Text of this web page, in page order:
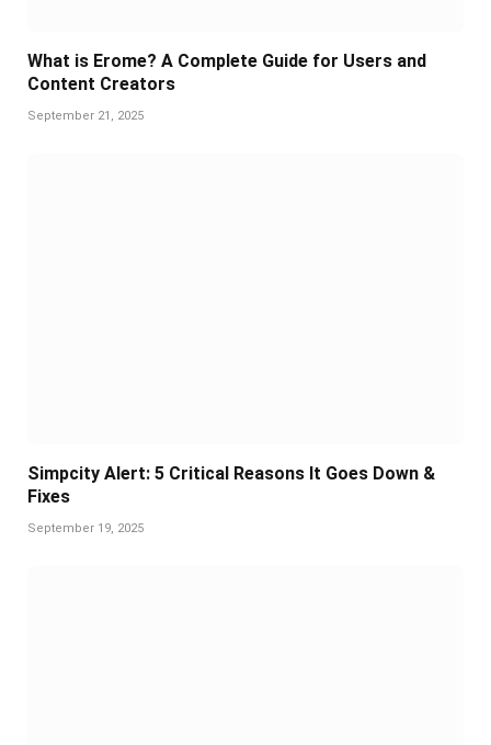
What is Erome? A Complete Guide for Users and
Content Creators
September 21, 2025
Simpcity Alert: 5 Critical Reasons It Goes Down &
Fixes
September 19, 2025